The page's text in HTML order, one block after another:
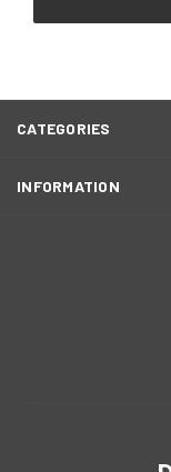
CATEGORIES
INFORMATION